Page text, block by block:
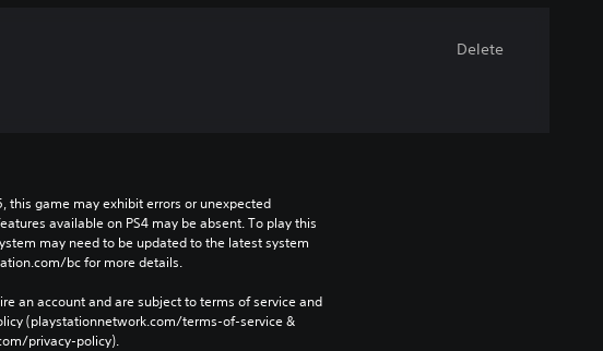
Delete
this game may exhibit errors or unexpected
available on PS4 may be absent. To play this
may need to be updated to the latest system
bc for more details.
an account and are subject to terms of service and
(playstationnetwork.com/terms-of-service &
privacy-policy).